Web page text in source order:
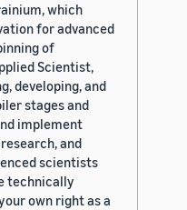
which
for advanced
of
Scientist,
developing, and
stages and
implement
and
scientists
technically
own right as a